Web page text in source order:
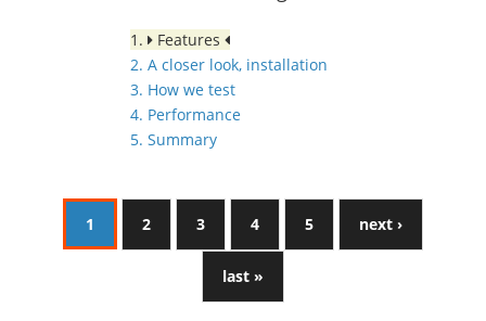
1.
Features
2. A closer look, installation
3. How we test
4. Performance
5. Summary
1 2 3 4 5 next ›
last »